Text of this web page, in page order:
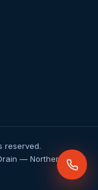
reserved.
— Northern New